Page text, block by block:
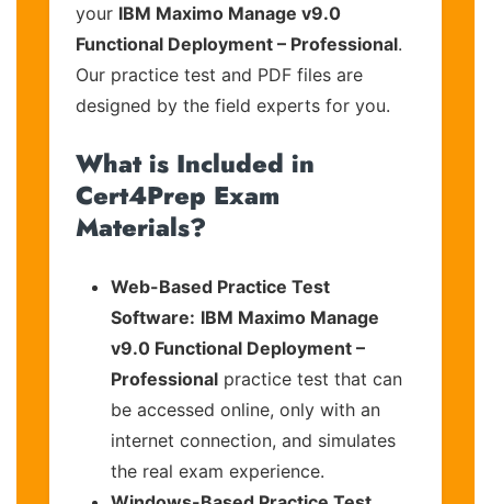
your IBM Maximo Manage v9.0
Functional Deployment – Professional.
Our practice test and PDF files are
designed by the field experts for you.
What is Included in
Cert4Prep Exam
Materials?
Web-Based Practice Test
Software: IBM Maximo Manage
v9.0 Functional Deployment –
Professional practice test that can
be accessed online, only with an
internet connection, and simulates
the real exam experience.